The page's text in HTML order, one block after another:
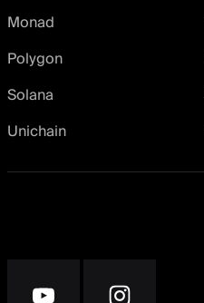
Monad
Polygon
Solana
Unichain